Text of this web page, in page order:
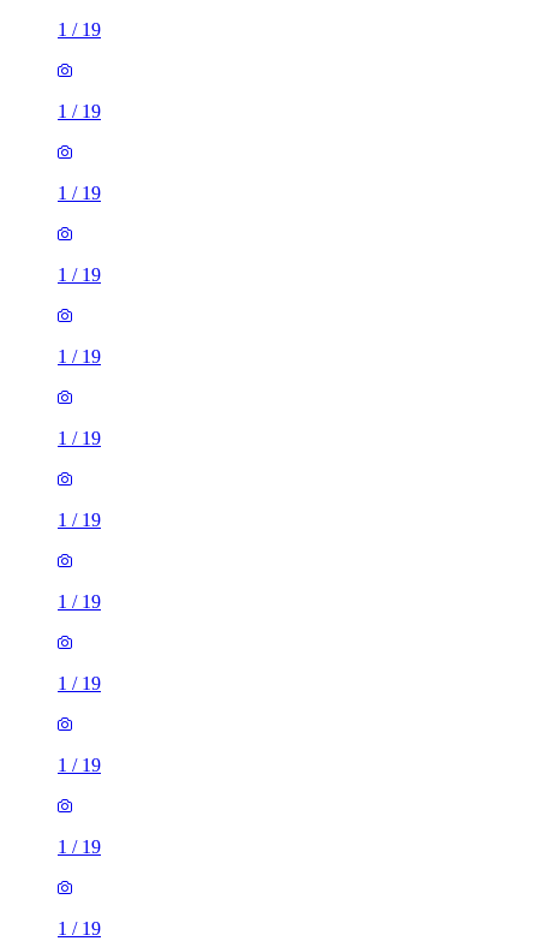
1 / 19
1 / 19
1 / 19
1 / 19
1 / 19
1 / 19
1 / 19
1 / 19
1 / 19
1 / 19
1 / 19
1 / 19